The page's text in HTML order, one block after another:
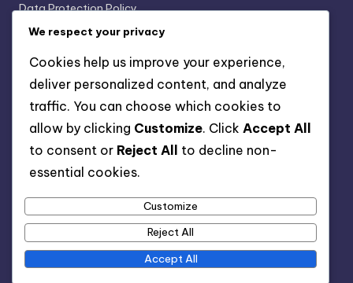
Data Protection Policy
Who We Are
Terms & Conditions
Categories
Formation Analysis of the 3-2-4-1 Structure
Player Roles in the 3-2-4-1 Formation
Tactical Breakdown of 3-2-4-1 Strategies
We respect your privacy
Cookies help us improve your experience,
deliver personalized content, and analyze
traffic. You can choose which cookies to
allow by clicking Customize. Click Accept All
to consent or Reject All
to decline non-
essential cookies.
Customize
Reject All
Accept All